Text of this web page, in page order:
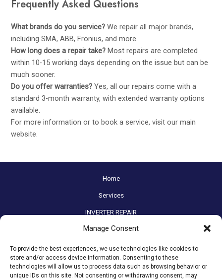
Manage Consent
To provide the best experiences, we use technologies like cookies to
store and/or access device information. Consenting to these
technologies will allow us to process data such as browsing behavior or
unique IDs on this site. Not consenting or withdrawing consent, may
Frequently Asked Questions
What brands do you service? We repair all major brands,
including SMA, ABB, Fronius, and more.
How long does a repair take? Most repairs are completed
within 10-15 working days depending on the issue but can be
much sooner.
Do you offer warranties? Yes, all our repairs come with a
standard 3-month warranty, with extended warranty options
available.
For more information or to book a service, visit our main
website.
Home
Services
INVERTER REPAIR
Before / After
Contact
FAQs